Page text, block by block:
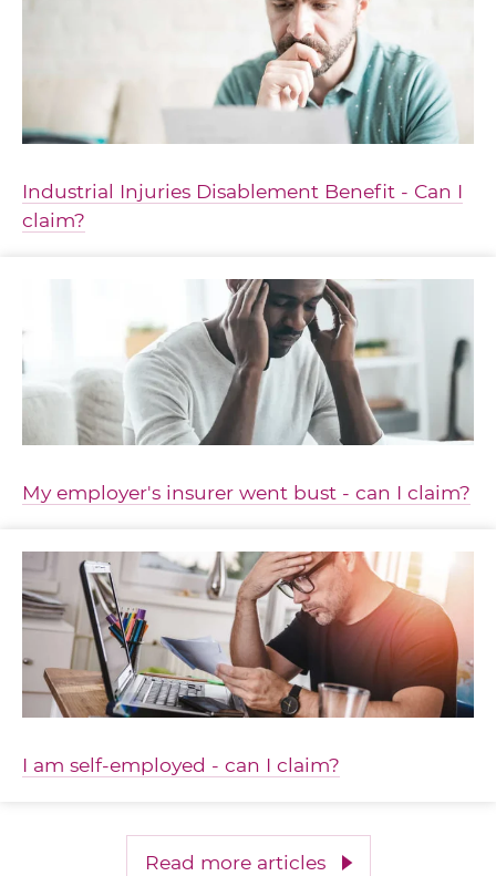
Industrial Injuries Disablement Benefit - Can I
claim?
My employer's insurer went bust - can I claim?
I am self-employed - can I claim?
Read more articles